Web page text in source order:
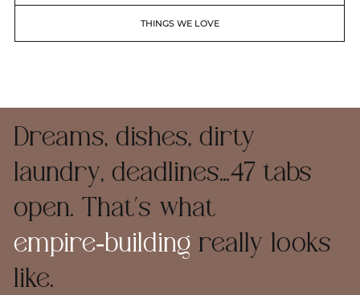
THINGS WE LOVE
Dreams, dishes, dirty
laundry, deadlines…47 tabs
open. That’s what
empire‑building really looks
like.